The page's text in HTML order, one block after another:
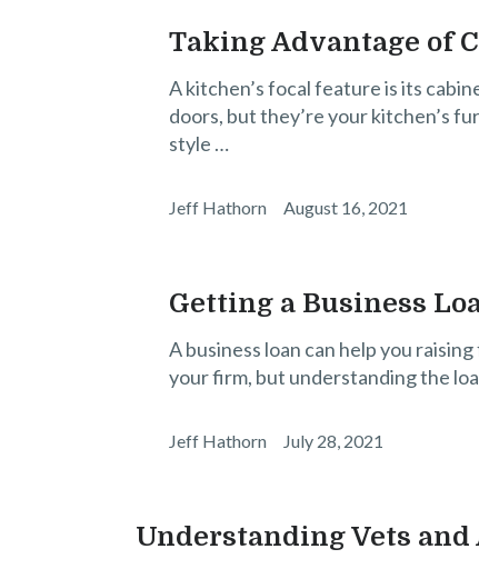
Taking Advantage of
A kitchen’s focal feature is its
doors, but they’re your kitchen’s
style …
Jeff Hathorn August 16, 2021
Getting a Business
A business loan can help you
your firm, but understanding the
Jeff Hathorn July 28, 2021
Understanding Vets